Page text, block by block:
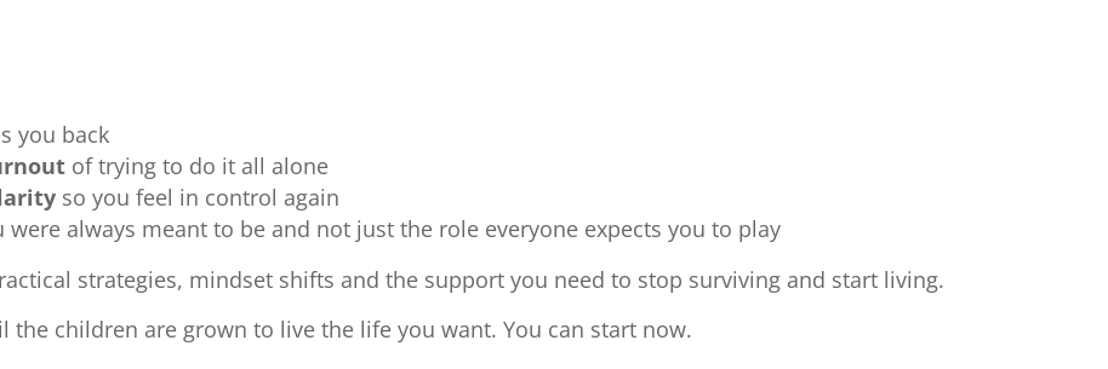
you back
of trying to do it all alone
so you feel in control again
were always meant to be and not just the role everyone expects you to play
strategies, mindset shifts and the support you need to stop surviving and start living.
the children are grown to live the life you want. You can start now.